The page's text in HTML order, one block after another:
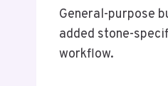
General-purpose
added stone-
workflow.